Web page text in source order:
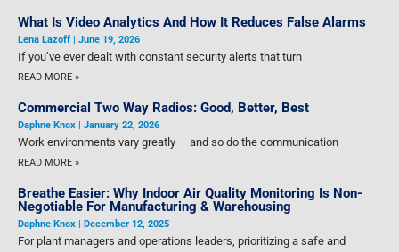
What Is Video Analytics And How It Reduces False Alarms
Lena Lazoff June 19, 2026
If you’ve ever dealt with constant security alerts that turn
READ MORE »
Commercial Two Way Radios: Good, Better, Best
Daphne Knox January 22, 2026
Work environments vary greatly — and so do the communication
READ MORE »
Breathe Easier: Why Indoor Air Quality Monitoring Is Non-
Negotiable For Manufacturing & Warehousing
Daphne Knox December 12, 2025
For plant managers and operations leaders, prioritizing a safe and